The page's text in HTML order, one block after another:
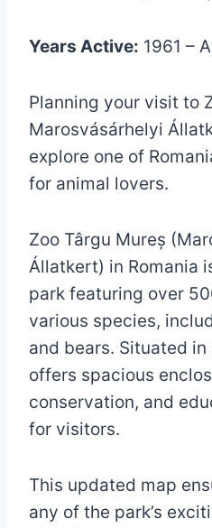
Years Active: 1961 –
Planning your visit to
Marosvásárhelyi
explore one of
for animal lovers.
Zoo Târgu Mureș
Állatkert) in Romania
park featuring over
various species,
and bears. Situated
offers spacious
conservation, and
for visitors.
This updated map
any of the park’s